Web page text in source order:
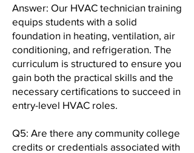
Answer: Our HVAC technician training
equips students with a solid
foundation in heating, ventilation, air
conditioning, and refrigeration. The
curriculum is structured to ensure you
gain both the practical skills and the
necessary certifications to succeed in
entry-level HVAC roles.
Q5: Are there any community college
credits or credentials associated with